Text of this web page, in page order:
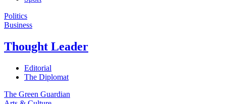
Politics
Business
Thought Leader
Editorial
The Diplomat
The Green Guardian